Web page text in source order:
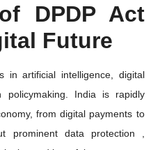
DPDP Act
Future
in artificial intelligence, digital
policymaking. India is rapidly
from digital payments to
prominent data protection ,